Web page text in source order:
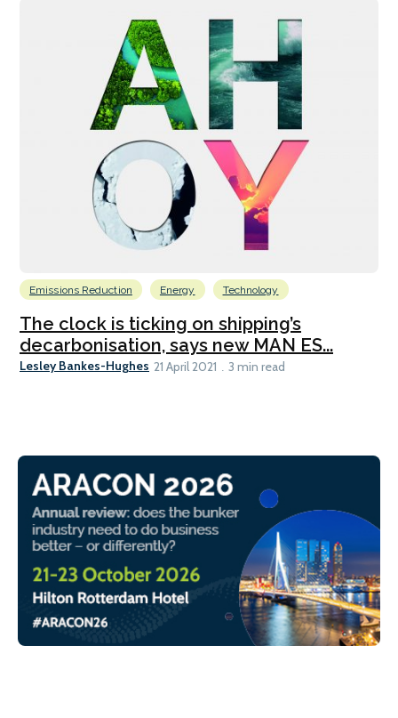
Emissions Reduction Energy Technology
The clock is ticking on shipping’s
decarbonisation, says new MAN ES...
Lesley Bankes-Hughes 21 April 2021 3 min read